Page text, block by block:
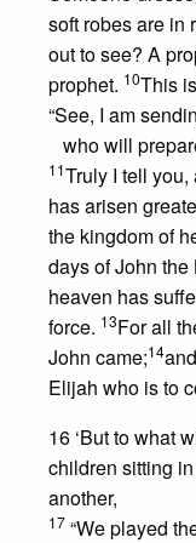
soft robes are in
out to see? A
prophet. 10This
“See, I am
who will
11Truly I tell
has arisen
the kingdom of
days of John
heaven has
force. 13For all
John came;14
Elijah who is to
16 ‘But to what
children sitting
another,
17 “We played